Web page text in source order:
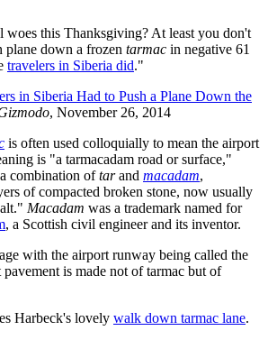
this Thanksgiving? At least you don't
plane down a frozen tarmac in negative 61
travelers in Siberia did."
in Siberia Had to Push a Plane Down the
, November 26, 2014
is often used colloquially to mean the airport
is "a tarmacadam road or surface,"
combination oftarand macadam,
of compacted broken stone, now usually
Macadam was a trademark named for
, a Scottish civil engineer and its inventor.
with the airport runway being called the
is made not of tarmac but of
Harbeck's lovely walk down tarmac lane.